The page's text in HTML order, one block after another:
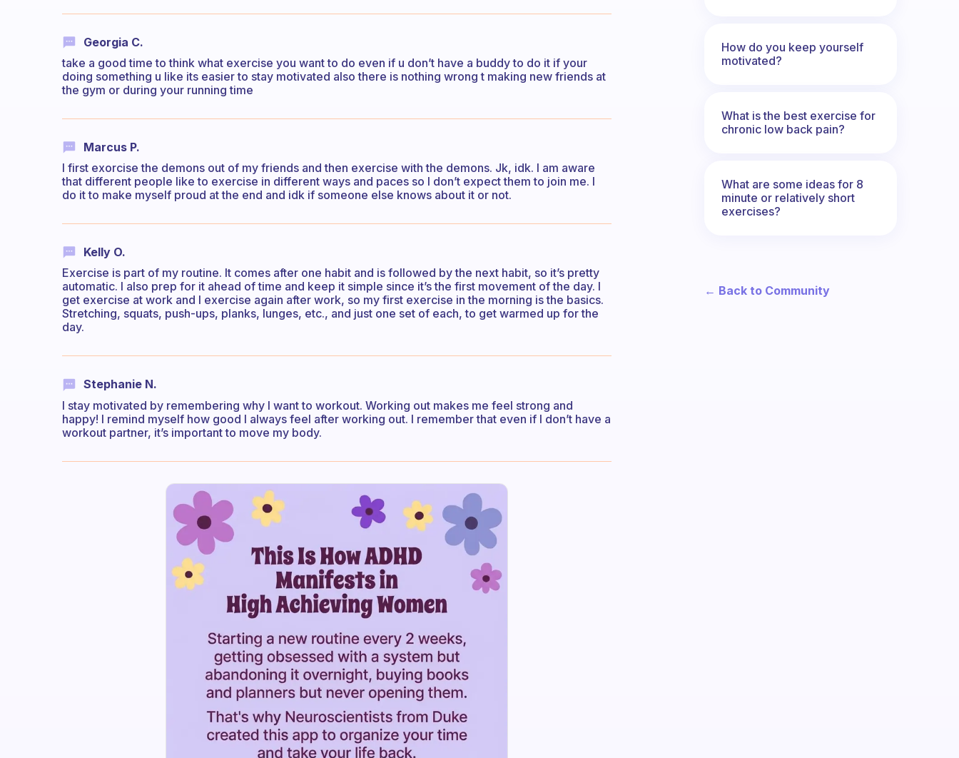
Georgia C.
take a good time to think what exercise you want to do even if u don’t have a buddy to do it if your
doing something u like its easier to stay motivated also there is nothing wrong t making new friends at
the gym or during your running time
Marcus P.
I first exorcise the demons out of my friends and then exercise with the demons. Jk, idk. I am aware
that different people like to exercise in different ways and paces so I don’t expect them to join me. I
do it to make myself proud at the end and idk if someone else knows about it or not.
Kelly O.
Exercise is part of my routine. It comes after one habit and is followed by the next habit, so it’s pretty
automatic. I also prep for it ahead of time and keep it simple since it’s the first movement of the day. I
get exercise at work and I exercise again after work, so my first exercise in the morning is the basics.
Stretching, squats, push-ups, planks, lunges, etc., and just one set of each, to get warmed up for the
day.
Stephanie N.
I stay motivated by remembering why I want to workout. Working out makes me feel strong and
happy! I remind myself how good I always feel after working out. I remember that even if I don’t have a
workout partner, it’s important to move my body.
How do you keep yourself
motivated?
What is the best exercise for
chronic low back pain?
What are some ideas for 8
minute or relatively short
exercises?
← Back to Community